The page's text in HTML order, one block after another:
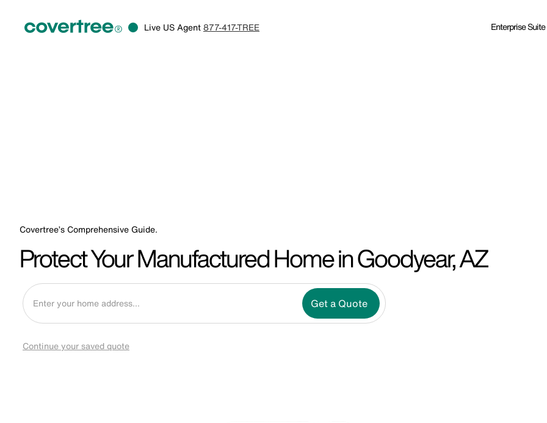
Live US Agent877-417-TREE Enterprise Suite
Covertree’s Comprehensive Guide.
Protect Your Manufactured Home in Goodyear, AZ
Get a Quote
Continue your saved quote